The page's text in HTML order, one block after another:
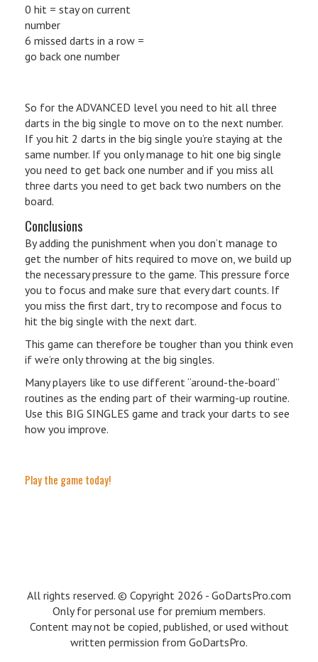
0 hit = stay on current
number
6 missed darts in a row =
go back one number
So for the ADVANCED level you need to hit all three
darts in the big single to move on to the next number.
If you hit 2 darts in the big single you’re staying at the
same number. If you only manage to hit one big single
you need to get back one number and if you miss all
three darts you need to get back two numbers on the
board.
Conclusions
By adding the punishment when you don’t manage to
get the number of hits required to move on, we build up
the necessary pressure to the game. This pressure force
you to focus and make sure that every dart counts. If
you miss the first dart, try to recompose and focus to
hit the big single with the next dart.
This game can therefore be tougher than you think even
if we’re only throwing at the big singles.
Many players like to use different “around-the-board”
routines as the ending part of their warming-up routine.
Use this BIG SINGLES game and track your darts to see
how you improve.
Play the game today!
All rights reserved. © Copyright 2026 - GoDartsPro.com
Only for personal use for premium members.
Content may not be copied, published, or used without
written permission from GoDartsPro.